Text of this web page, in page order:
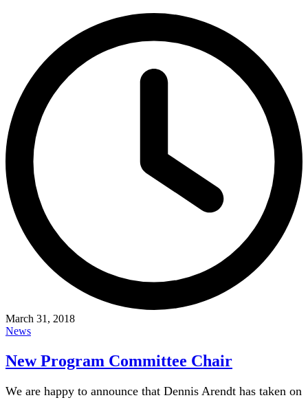
March 31, 2018
News
New Program Committee Chair
We are happy to announce that Dennis Arendt has taken on